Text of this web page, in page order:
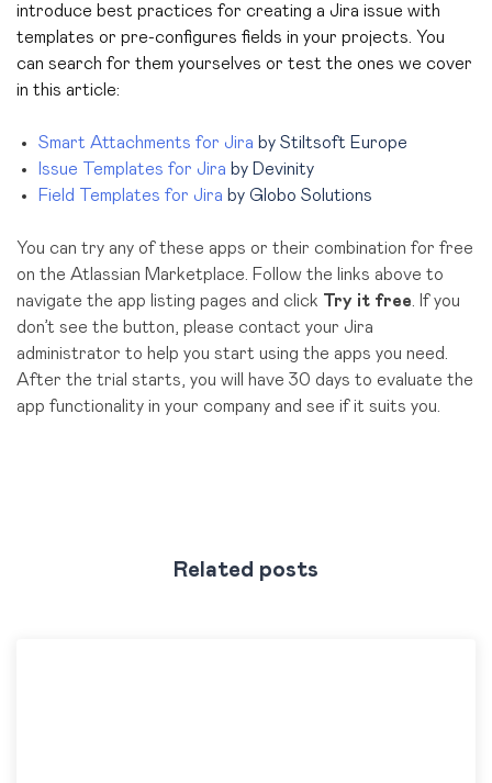
introduce best practices for creating a Jira issue with
templates or pre-configures fields in your projects. You
can search for them yourselves or test the ones we cover
in this article:
Smart Attachments for Jira by Stiltsoft Europe
Issue Templates for Jira by Devinity
Field Templates for Jira by Globo Solutions
You can try any of these apps or their combination for free
on the Atlassian Marketplace. Follow the links above to
navigate the app listing pages and click Try it free . If you
don’t see the button, please contact your Jira
administrator to help you start using the apps you need.
After the trial starts, you will have 30 days to evaluate the
app functionality in your company and see if it suits you.
Related posts